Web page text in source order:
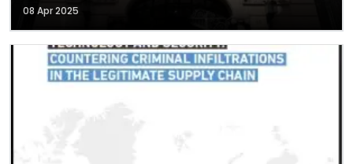
08 Apr 2025